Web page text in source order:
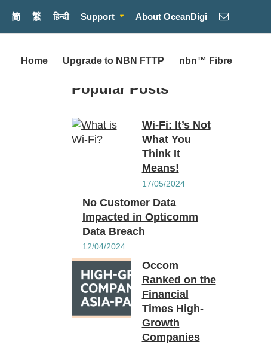
简 繁 हिन्दी Support About OceanDigi
Home Upgrade to NBN FTTP nbn™ Fibre
Popular Posts
Wi-Fi: It’s Not
What You
Think It
Means!
17/05/2024
No Customer Data
Impacted in Opticomm
Data Breach
12/04/2024
Occom
Ranked on the
Financial
Times High-
Growth
Companies